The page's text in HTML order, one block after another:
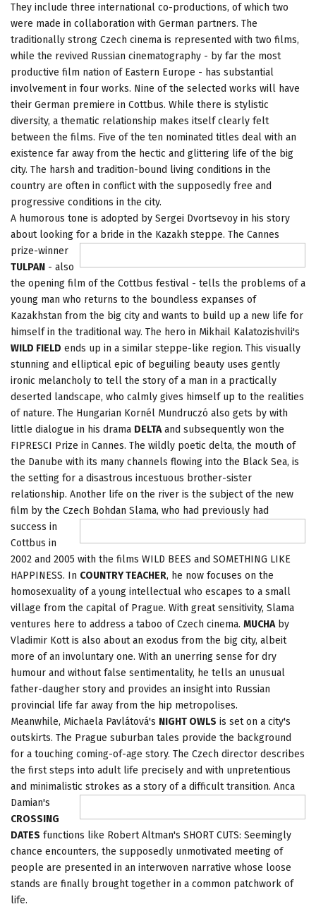
They include three international co-productions, of which two
were made in collaboration with German partners. The
traditionally strong Czech cinema is represented with two films,
while the revived Russian cinematography - by far the most
productive film nation of Eastern Europe - has substantial
involvement in four works. Nine of the selected works will have
their German premiere in Cottbus. While there is stylistic
diversity, a thematic relationship makes itself clearly felt
between the films. Five of the ten nominated titles deal with an
existence far away from the hectic and glittering life of the big
city. The harsh and tradition-bound living conditions in the
country are often in conflict with the supposedly free and
progressive conditions in the city.
A humorous tone is adopted by Sergei Dvortsevoy in his story
about looking for a bride in the Kazakh steppe. The Cannes
prize-winner
TULPAN - also
the opening film of the Cottbus festival - tells the problems of a
young man who returns to the boundless expanses of
Kazakhstan from the big city and wants to build up a new life for
himself in the traditional way. The hero in Mikhail Kalatozishvili's
WILD FIELD ends up in a similar steppe-like region. This visually
stunning and elliptical epic of beguiling beauty uses gently
ironic melancholy to tell the story of a man in a practically
deserted landscape, who calmly gives himself up to the realities
of nature. The Hungarian Kornél Mundruczó also gets by with
little dialogue in his drama DELTAand subsequently won the
FIPRESCI Prize in Cannes. The wildly poetic delta, the mouth of
the Danube with its many channels flowing into the Black Sea, is
the setting for a disastrous incestuous brother-sister
relationship. Another life on the river is the subject of the new
film by the Czech Bohdan Slama, who had previously had
success in
Cottbus in
2002 and 2005 with the films WILD BEES and SOMETHING LIKE
HAPPINESS. In COUNTRY TEACHER, he now focuses on the
homosexuality of a young intellectual who escapes to a small
village from the capital of Prague. With great sensitivity, Slama
ventures here to address a taboo of Czech cinema. MUCHAby
Vladimir Kott is also about an exodus from the big city, albeit
more of an involuntary one. With an unerring sense for dry
humour and without false sentimentality, he tells an unusual
father-daugher story and provides an insight into Russian
provincial life far away from the hip metropolises.
Meanwhile, Michaela Pavlátová's NIGHT OWLS is set on a city's
outskirts. The Prague suburban tales provide the background
for a touching coming-of-age story. The Czech director describes
the first steps into adult life precisely and with unpretentious
and minimalistic strokes as a story of a difficult transition. Anca
Damian's
CROSSING
DATES functions like Robert Altman's SHORT CUTS: Seemingly
chance encounters, the supposedly unmotivated meeting of
people are presented in an interwoven narrative whose loose
stands are finally brought together in a common patchwork of
life.